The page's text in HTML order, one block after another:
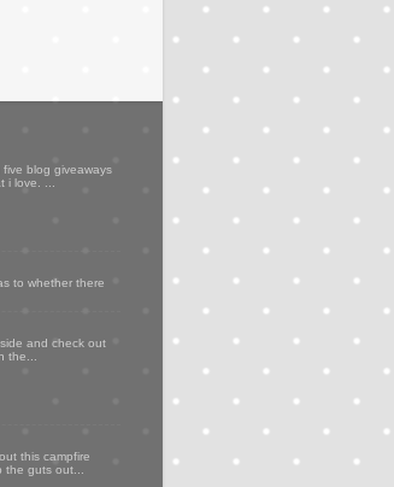
blog giveaways
love. ...
to whether there
and check out
the...
this campfire
guts out...